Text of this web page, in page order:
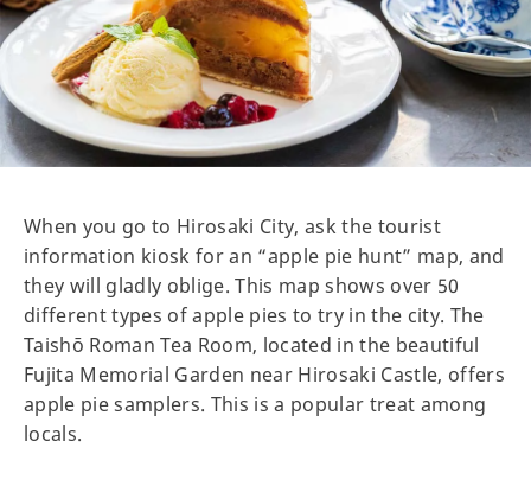
When you go to Hirosaki City, ask the tourist
information kiosk for an “apple pie hunt” map, and
they will gladly oblige. This map shows over 50
different types of apple pies to try in the city. The
Taishō Roman Tea Room, located in the beautiful
Fujita Memorial Garden near Hirosaki Castle, offers
apple pie samplers. This is a popular treat among
locals.